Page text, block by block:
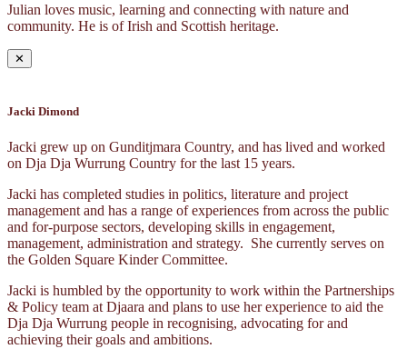
Julian loves music, learning and connecting with nature and
community. He is of Irish and Scottish heritage.
✕
Jacki Dimond
Jacki grew up on Gunditjmara Country, and has lived and worked
on Dja Dja Wurrung Country for the last 15 years.
Jacki has completed studies in politics, literature and project
management and has a range of experiences from across the public
and for-purpose sectors, developing skills in engagement,
management, administration and strategy. She currently serves on
the Golden Square Kinder Committee.
Jacki is humbled by the opportunity to work within the Partnerships
& Policy team at Djaara and plans to use her experience to aid the
Dja Dja Wurrung people in recognising, advocating for and
achieving their goals and ambitions.